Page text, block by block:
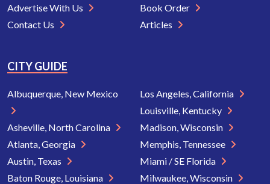
Advertise With Us
Contact Us
Book Order
Articles
CITY GUIDE
Albuquerque, New Mexico
Asheville, North Carolina
Atlanta, Georgia
Austin, Texas
Baton Rouge, Louisiana
Los Angeles, California
Louisville, Kentucky
Madison, Wisconsin
Memphis, Tennessee
Miami / SE Florida
Milwaukee, Wisconsin